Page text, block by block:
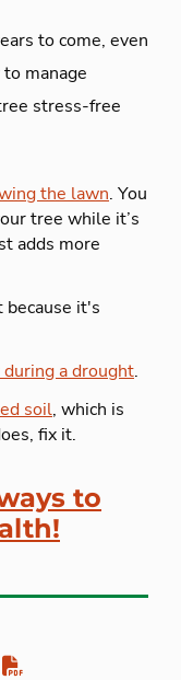
to come, even
manage
stress-free
the lawn. You
tree while it’s
adds more
it's
a drought.
soil, which is
fix it.
to